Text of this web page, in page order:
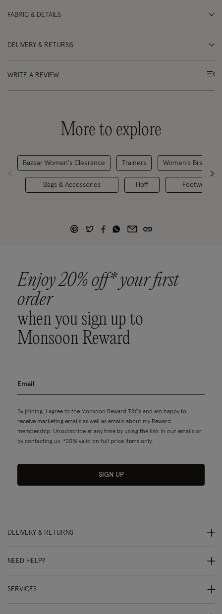
FABRIC & DETAILS
DELIVERY & RETURNS
WRITE A REVIEW
More to explore
Bazaar Women's Clearance
Bags & Accessories
Trainers
Hoff
Women's Brands
Footwear
Enjoy 20% off* your first
order
when you sign up to
Monsoon Reward
By joining, I agree to the Monsoon Reward T&Cs and am happy to
receive marketing emails as well as emails about my Reward
membership. Unsubscribe at any time by using the link in our emails or
by contacting us. *20% valid on full price items only.
SIGN UP
DELIVERY & RETURNS
NEED HELP?
SERVICES